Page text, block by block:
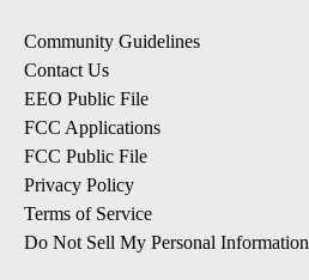
Community Guidelines
Contact Us
EEO Public File
FCC Applications
FCC Public File
Privacy Policy
Terms of Service
Do Not Sell My Personal Information